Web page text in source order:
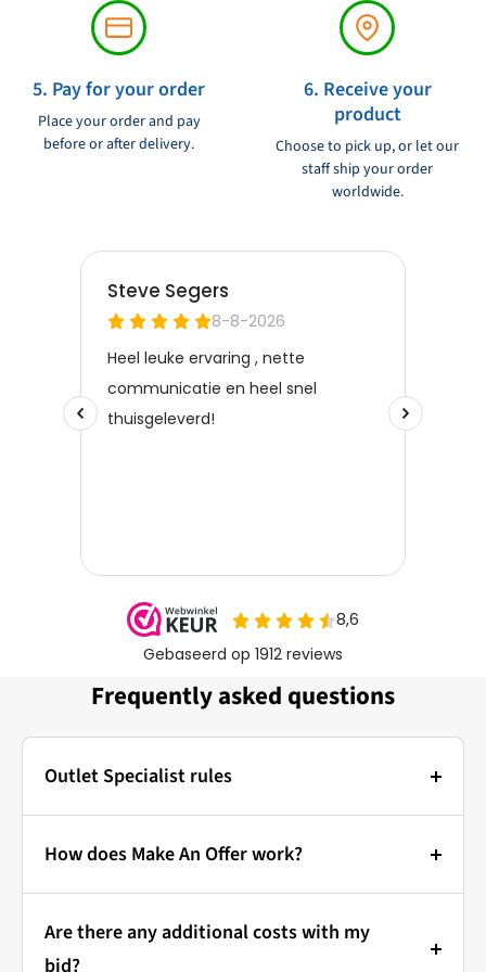
5. Pay for your order
Place your order and pay
before or after delivery.
6. Receive your
product
Choose to pick up, or let our
staff ship your order
worldwide.
Frequently asked questions
Outlet Specialist rules
Photos:
The main photo of each item is a stock photo for
How does Make An Offer work?
Bidding at Outlet Specialist:
that's how it works!
Are there any additional costs with my
bid?